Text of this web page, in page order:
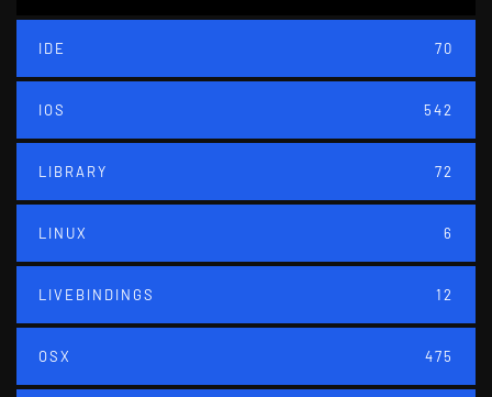
IDE 70
IOS 542
LIBRARY 72
LINUX 6
LIVEBINDINGS 12
OSX 475